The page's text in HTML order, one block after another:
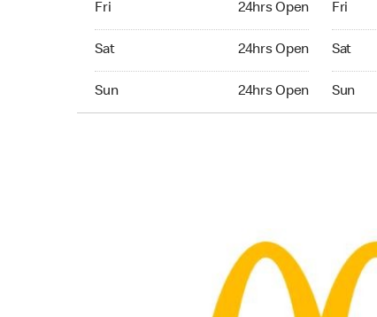
Fri 24hrs Open
Sat 24hrs Open
Sun 24hrs Open
Fri
Sat
Sun